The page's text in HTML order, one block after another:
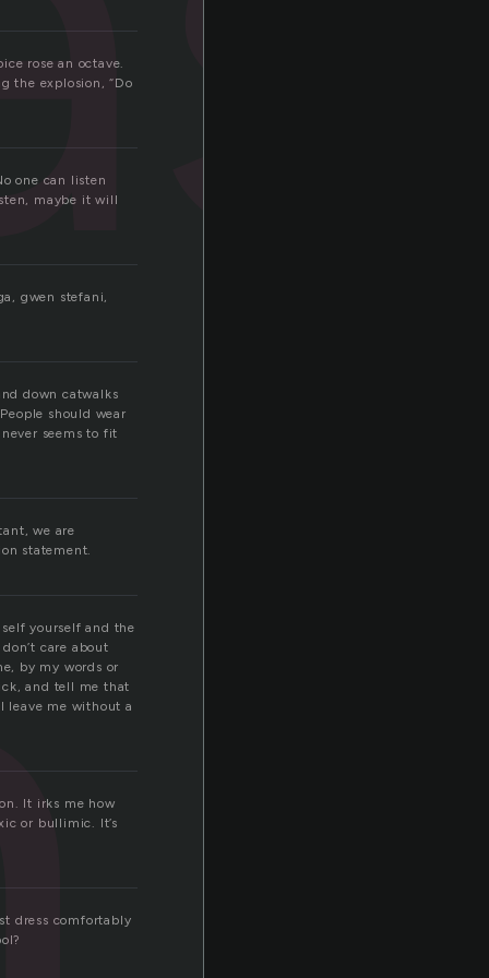
rose an octave.
the explosion, “Do
one can listen
maybe it will
gwen stefani,
down catwalks
should wear
seems to fit
we are
statement.
yourself and the
care about
by my words or
and tell me that
leave me without a
It irks me how
or bullimic. It’s
dress comfortably